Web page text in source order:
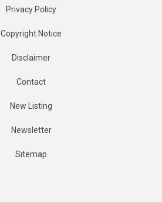
Privacy Policy
Copyright Notice
Disclaimer
Contact
New Listing
Newsletter
Sitemap